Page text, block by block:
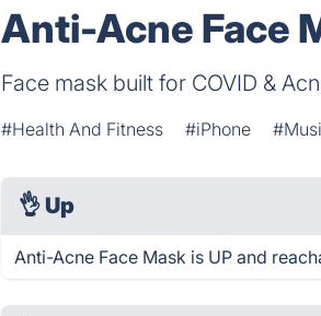
Anti-Acne Face
Face mask built for COVID &
#Health And Fitness #iPhone
👌 Up
Anti-Acne Face Mask is UP and